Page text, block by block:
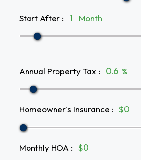
Start After : Month
Annual Property Tax : %
Homeowner's Insurance : $
Monthly HOA : $